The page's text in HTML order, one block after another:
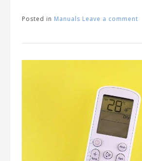
Posted in Manuals Leave a comment